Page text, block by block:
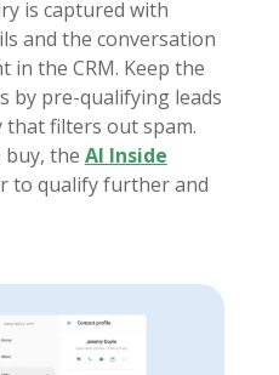
is captured with
and the conversation
in the CRM. Keep the
by pre-qualifying leads
that filters out spam.
buy, the AI Inside
to qualify further and